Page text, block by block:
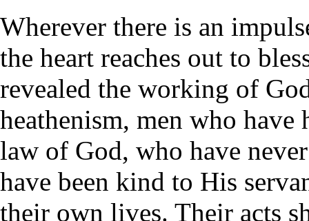
Wherever there is an
the heart reaches out to
revealed the working of
heathenism, men who
law of God, who have
have been kind to His
their own lives. Their acts